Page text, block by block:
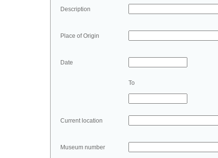
Description
Place of Origin
Date
To
Current location
Museum number